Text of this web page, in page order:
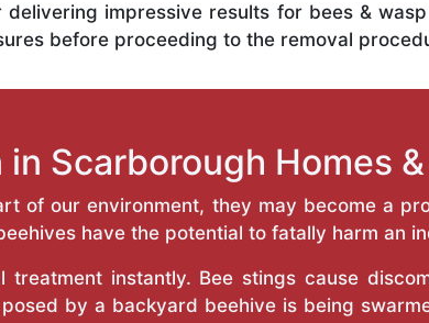
impressive results for bees &
before proceeding to the removal
Scarborough Homes
of our environment, they may become a
have the potential to fatally harm an
instantly. Bee stings cause
by a backyard beehive is being